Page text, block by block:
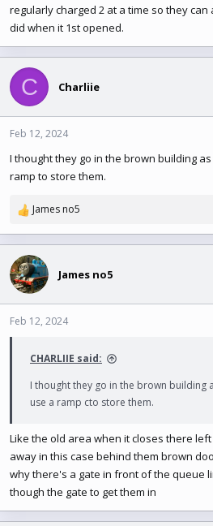
regularly charged 2 at a time so they
did when it 1st opened.
C Charliie
Feb 12, 2024
I thought they go in the brown building
ramp to store them.
R
a
c
t
i
o
n
James no5
James no5
Feb 12, 2024
CHARLIIE said:
I thought they go in the brown building
use a ramp cto store them.
Like the old area when it closes there
away in this case behind them brown
why there's a gate in front of the queue
though the gate to get them in